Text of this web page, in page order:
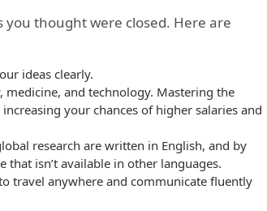
thought were closed. Here are
ideas clearly.
medicine, and technology. Mastering the
your chances of higher salaries and
research are written in English, and by
isn’t available in other languages.
travel anywhere and communicate fluently